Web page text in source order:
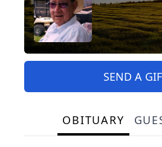
SEND A
OBITUARY